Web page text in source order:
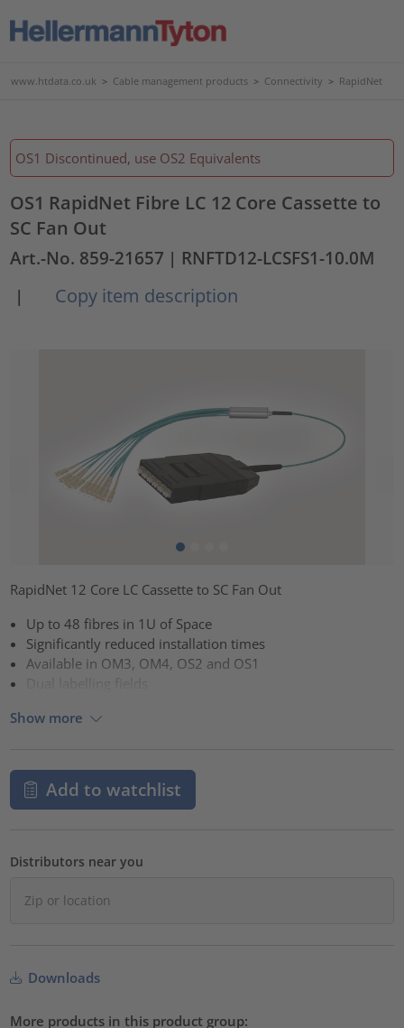
www.htdata.co.uk > Cable management products > Connectivity > RapidNet
OS1 Discontinued, use OS2 Equivalents
OS1 RapidNet Fibre LC 12 Core Cassette to
SC Fan Out
Art.-No. 859-21657 | RNFTD12-LCSFS1-10.0M
|
Copy item description
RapidNet 12 Core LC Cassette to SC Fan Out
Up to 48 fibres in 1U of Space
Significantly reduced installation times
Available in OM3, OM4, OS2 and OS1
Dual labelling fields
Show more
Add to watchlist
Distributors near you
Downloads
More products in this product group: